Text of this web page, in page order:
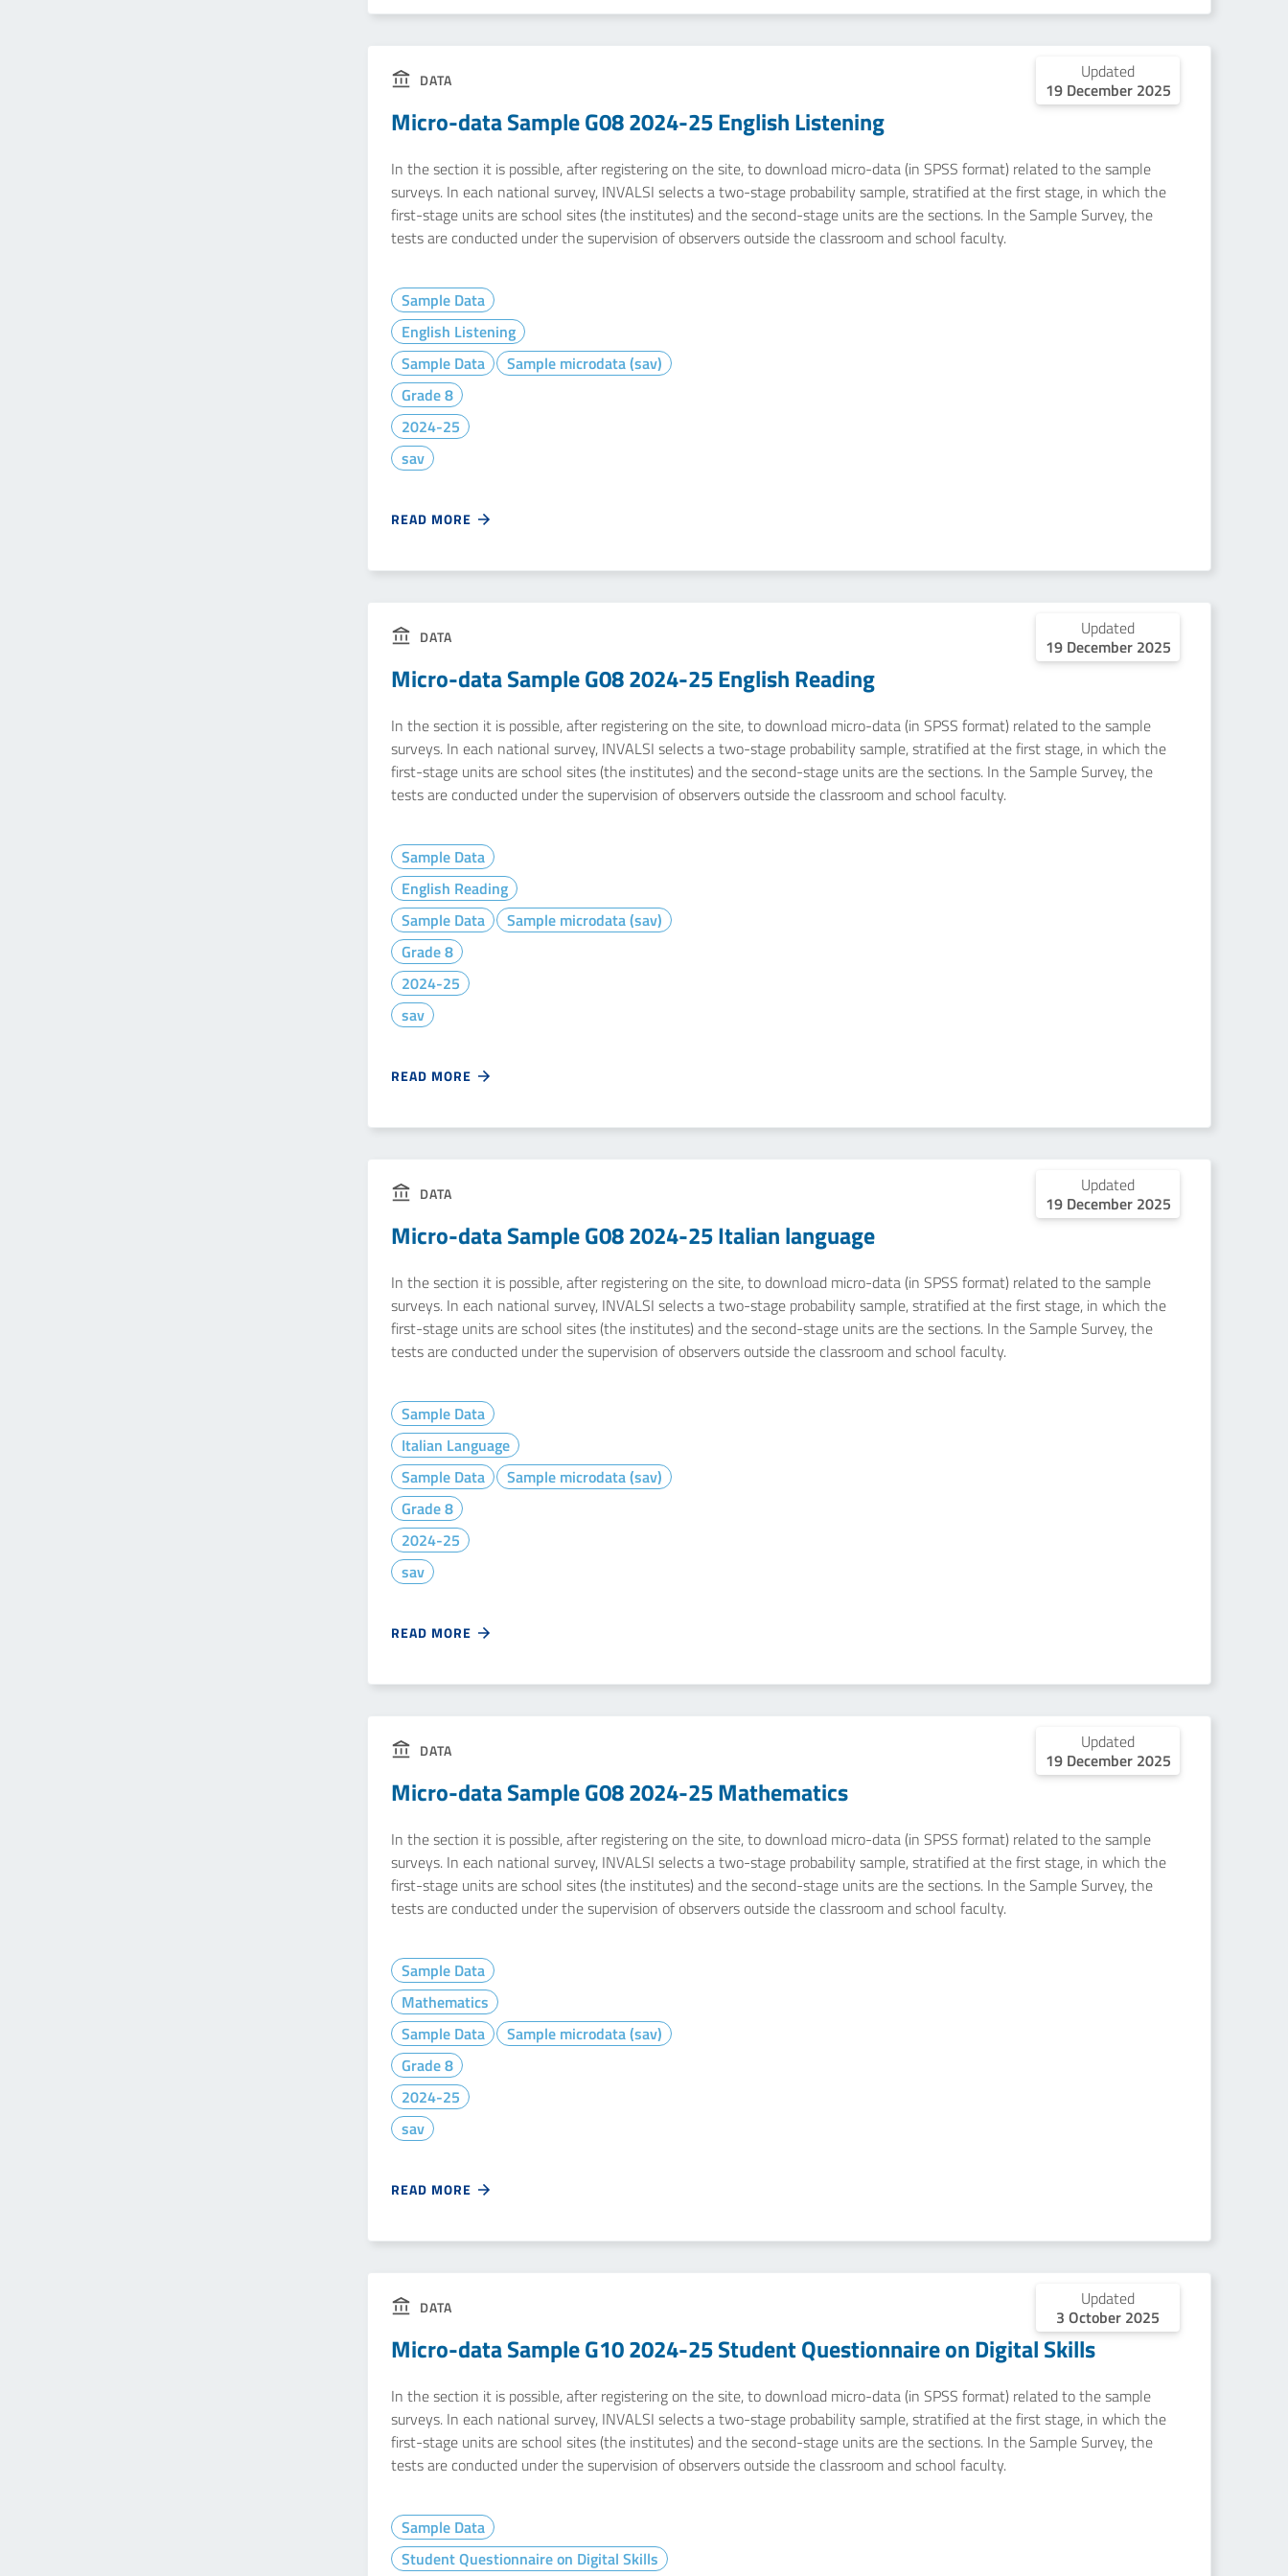
DATA
Updated
19 December 2025
Micro-data Sample G08 2024-25 English Listening
In the section it is possible, after registering on the site, to download micro-data (in SPSS format) related to the sample
surveys. In each national survey, INVALSI selects a two-stage probability sample, stratified at the first stage, in which the
first-stage units are school sites (the institutes) and the second-stage units are the sections. In the Sample Survey, the
tests are conducted under the supervision of observers outside the classroom and school faculty.
Sample Data
English Listening
Sample Data
Sample microdata (sav)
Grade 8
2024-25
sav
READ MORE
DATA
Updated
19 December 2025
Micro-data Sample G08 2024-25 English Reading
In the section it is possible, after registering on the site, to download micro-data (in SPSS format) related to the sample
surveys. In each national survey, INVALSI selects a two-stage probability sample, stratified at the first stage, in which the
first-stage units are school sites (the institutes) and the second-stage units are the sections. In the Sample Survey, the
tests are conducted under the supervision of observers outside the classroom and school faculty.
Sample Data
English Reading
Sample Data
Sample microdata (sav)
Grade 8
2024-25
sav
READ MORE
DATA
Updated
19 December 2025
Micro-data Sample G08 2024-25 Italian language
In the section it is possible, after registering on the site, to download micro-data (in SPSS format) related to the sample
surveys. In each national survey, INVALSI selects a two-stage probability sample, stratified at the first stage, in which the
first-stage units are school sites (the institutes) and the second-stage units are the sections. In the Sample Survey, the
tests are conducted under the supervision of observers outside the classroom and school faculty.
Sample Data
Italian Language
Sample Data
Sample microdata (sav)
Grade 8
2024-25
sav
READ MORE
DATA
Updated
19 December 2025
Micro-data Sample G08 2024-25 Mathematics
In the section it is possible, after registering on the site, to download micro-data (in SPSS format) related to the sample
surveys. In each national survey, INVALSI selects a two-stage probability sample, stratified at the first stage, in which the
first-stage units are school sites (the institutes) and the second-stage units are the sections. In the Sample Survey, the
tests are conducted under the supervision of observers outside the classroom and school faculty.
Sample Data
Mathematics
Sample Data
Sample microdata (sav)
Grade 8
2024-25
sav
READ MORE
DATA
Updated
3 October 2025
Micro-data Sample G10 2024-25 Student Questionnaire on Digital Skills
In the section it is possible, after registering on the site, to download micro-data (in SPSS format) related to the sample
surveys. In each national survey, INVALSI selects a two-stage probability sample, stratified at the first stage, in which the
first-stage units are school sites (the institutes) and the second-stage units are the sections. In the Sample Survey, the
tests are conducted under the supervision of observers outside the classroom and school faculty.
Sample Data
Student Questionnaire on Digital Skills